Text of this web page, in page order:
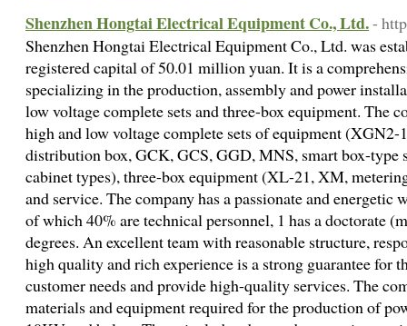
Shenzhen Hongtai Electrical Equipment Co., Ltd.-
Shenzhen Hongtai Electrical Equipment Co., Ltd. was
registered capital of 50.01 million yuan. It is a
specializing in the production, assembly and power
low voltage complete sets and three-box equipment. The
high and low voltage complete sets of equipment
distribution box, GCK, GCS, GGD, MNS, smart box-type
cabinet types), three-box equipment (XL-21, XM,
and service. The company has a passionate and energetic
of which 40% are technical personnel, 1 has a doctorate
degrees. An excellent team with reasonable structure,
high quality and rich experience is a strong guarantee for
customer needs and provide high-quality services. The
materials and equipment required for the production of